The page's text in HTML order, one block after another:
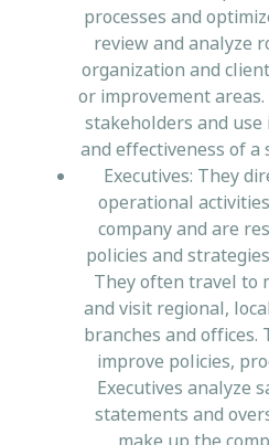
processes and
review and analyze
organization and
or improvement
stakeholders and
and effectiveness of a
Executives: They
operational
company and are
policies and
They often travel to
and visit regional,
branches and offices.
improve policies,
Executives analyze
statements and